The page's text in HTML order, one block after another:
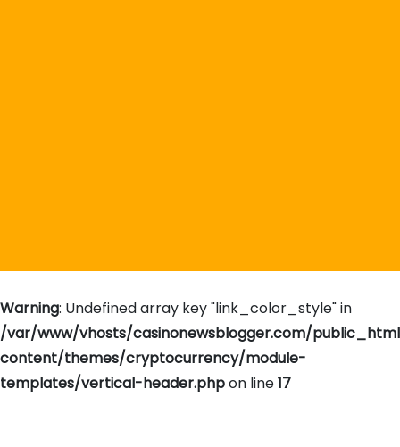
Warning: Undefined array key "link_color_style" in
/var/www/vhosts/casinonewsblogger.com/
content/themes/cryptocurrency/module-
templates/vertical-header.phpon line17